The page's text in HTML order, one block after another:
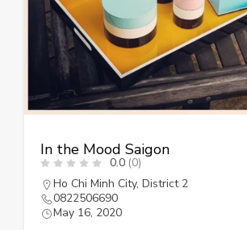
In the Mood Saigon
0.0 (0)
Ho Chi Minh City, District 2
0822506690
May 16, 2020